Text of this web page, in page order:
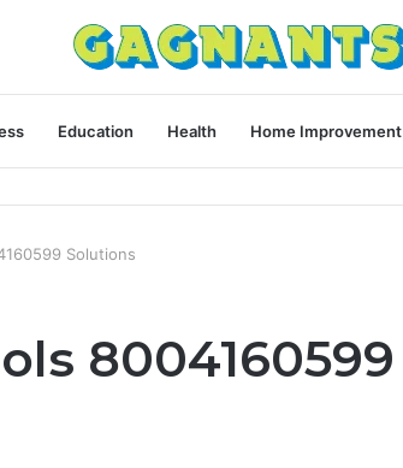
Education Health Home Improvement
Solutions
8004160599